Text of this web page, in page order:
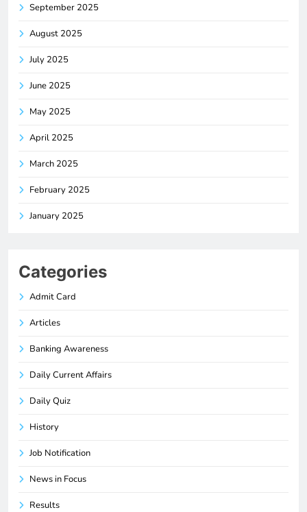
September 2025
August 2025
July 2025
June 2025
May 2025
April 2025
March 2025
February 2025
January 2025
Categories
Admit Card
Articles
Banking Awareness
Daily Current Affairs
Daily Quiz
History
Job Notification
News in Focus
Results